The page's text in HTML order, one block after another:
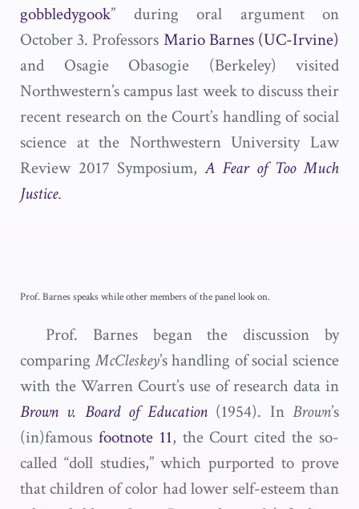
gobbledygook” during oral argument on
October 3. Professors Mario Barnes (UC-Irvine)
and Osagie Obasogie (Berkeley) visited
Northwestern’s campus last week to discuss their
recent research on the Court’s handling of social
science at the Northwestern University Law
Review 2017 Symposium,A Fear of Too Much
Justice.
Prof. Barnes speaks while other members of the panel look on.
Prof. Barnes began the discussion by
comparingMcCleskey’s handling of social science
with the Warren Court’s use of research data in
Brown v. Board of Education (1954). InBrown’s
(in)famous footnote 11, the Court cited the so-
called “doll studies,” which purported to prove
that children of color had lower self-esteem than